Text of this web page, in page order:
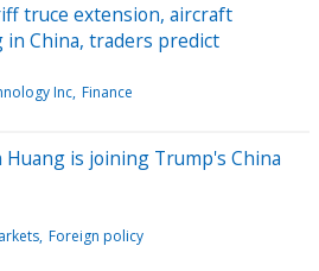
truce extension, aircraft
in China, traders predict
Inc Finance
Huang is joining Trump's China
Foreign policy